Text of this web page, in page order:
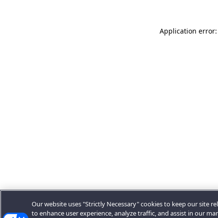
Application
Our website uses "Strictly Necessary" cookies to keep our site
to enhance user experience, analyze traffic, and assist in our